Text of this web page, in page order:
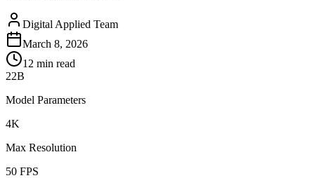
Digital Applied Team
March 8, 2026
12 min read
22B
Model Parameters
4K
Max Resolution
50 FPS